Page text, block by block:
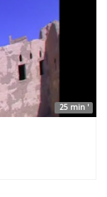
25 min '